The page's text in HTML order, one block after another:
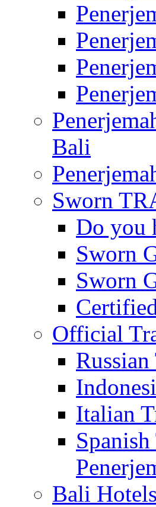
Bali
Sworn
Do you
Sworn
Sworn
Official
Italian
Bali